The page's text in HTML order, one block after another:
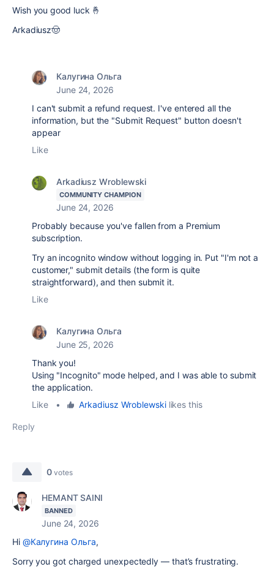
Wish you good luck 🤞
Arkadiusz🤠
Калугина Ольга
June 24, 2026
I can't submit a refund request. I've entered all the
information, but the "Submit Request" button doesn't
appear
Like
Arkadiusz Wroblewski
COMMUNITY CHAMPION
June 24, 2026
Probably because you've fallen from a Premium
subscription.
Try an incognito window without logging in. Put "I'm not a
customer," submit details (the form is quite
straightforward), and then submit it.
Like
Калугина Ольга
June 25, 2026
Thank you!
Using "Incognito" mode helped, and I was able to submit
the application.
Like
• Arkadiusz Wroblewskilikes this
Reply
0 votes
HEMANT SAINI
BANNED
June 24, 2026
Hi @Калугина Ольга,
Sorry you got charged unexpectedly — that’s frustrating.